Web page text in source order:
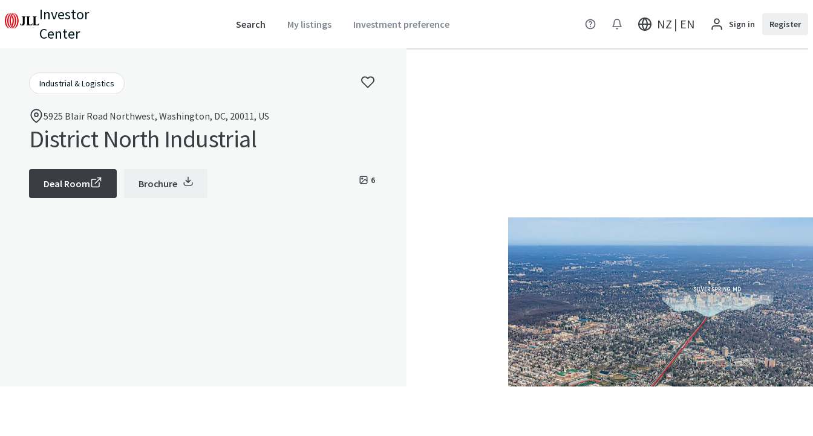
Investor
Center
Search My listings Investment preference NZ | EN Sign in Register
Industrial & Logistics
5925 Blair Road Northwest, Washington, DC, 20011, US
District North Industrial
6
Deal Room Brochure